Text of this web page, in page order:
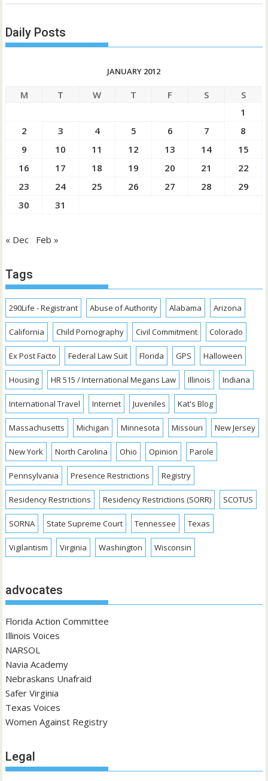
Daily Posts
JANUARY 2012
M T W T F S
S
1
2
3 4 5 6 7
8
9
10 11 12 13 14
15
16
17 18 19 20 21
22
23
24 25 26 27 28
29
30
31
« Dec Feb »
Tags
290Life - Registrant Abuse of Authority Alabama Arizona
California Child Pornography Civil Commitment Colorado
Ex Post Facto Federal Law Suit Florida GPS Halloween
Housing HR 515 / International Megans Law Illinois Indiana
International Travel Internet Juveniles Kat's Blog
Massachusetts Michigan Minnesota Missouri New Jersey
New York North Carolina Ohio Opinion Parole
Pennsylvania Presence Restrictions Registry
Residency Restrictions Residency Restrictions (SORR) SCOTUS
SORNA State Supreme Court Tennessee Texas
Vigilantism Virginia Washington Wisconsin
advocates
Florida Action Committee
Illinois Voices
NARSOL
Navia Academy
Nebraskans Unafraid
Safer Virginia
Texas Voices
Women Against Registry
Legal